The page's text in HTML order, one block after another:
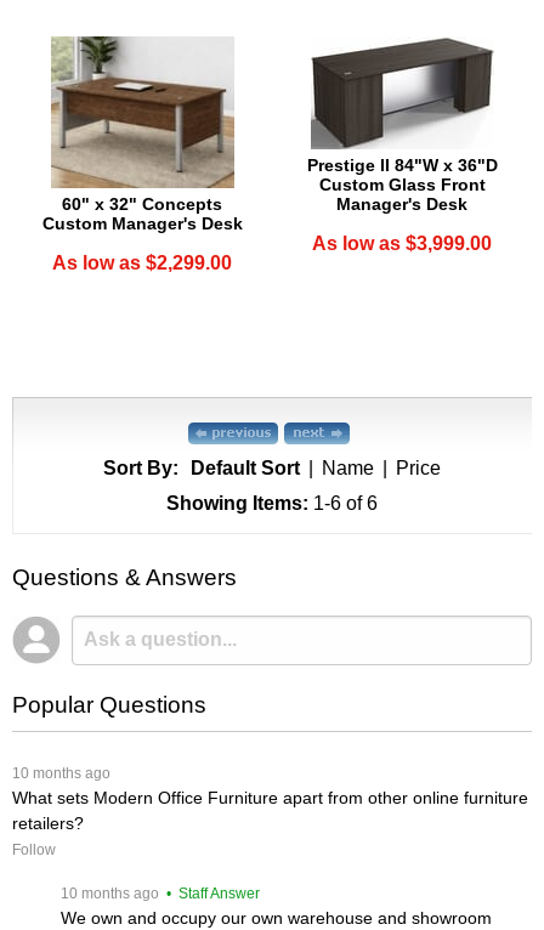
60" x 32" Concepts
Custom Manager's Desk
As low as $2,299.00
Prestige II 84"W x 36"D
Custom Glass Front
Manager's Desk
As low as $3,999.00
Sort By: Default Sort Name
Price
Showing Items: 1-6 of 6
Questions & Answers
Popular Questions
10 months ago
What sets Modern Office Furniture apart from other online furniture
retailers?
Follow
10 months ago • Staff Answer
We own and occupy our own warehouse and showroom